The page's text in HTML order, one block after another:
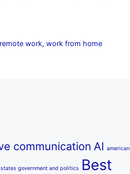
remote work,work from home
communication AI american
government and politics
Best